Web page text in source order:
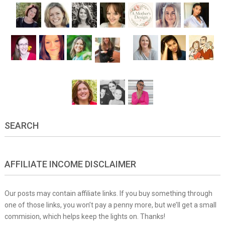
SEARCH
AFFILIATE INCOME DISCLAIMER
Our posts may contain affiliate links. If you buy something through
one of those links, you won’t pay a penny more, but we’ll get a small
commision, which helps keep the lights on. Thanks!